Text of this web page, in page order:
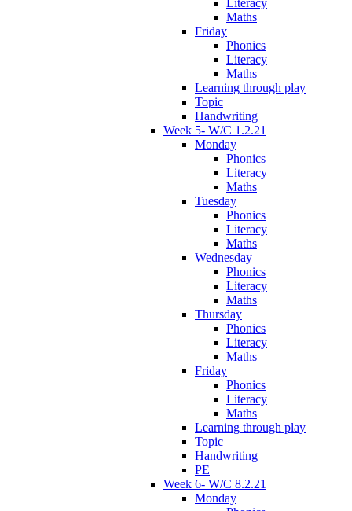
Literacy
Maths
Friday
Phonics
Literacy
Maths
Learning through play
Topic
Handwriting
Week 5- W/C 1.2.21
Monday
Phonics
Literacy
Maths
Tuesday
Phonics
Literacy
Maths
Wednesday
Phonics
Literacy
Maths
Thursday
Phonics
Literacy
Maths
Friday
Phonics
Literacy
Maths
Learning through play
Topic
Handwriting
PE
Week 6- W/C 8.2.21
Monday